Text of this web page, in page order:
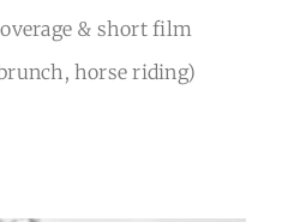
& short film
horse riding)